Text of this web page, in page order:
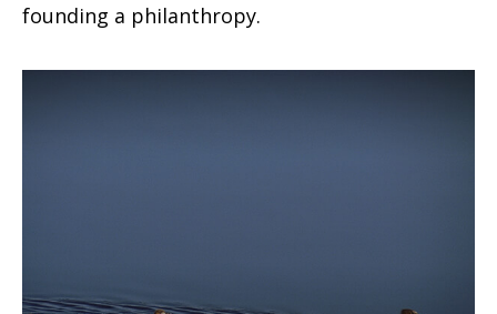
founding a philanthropy.